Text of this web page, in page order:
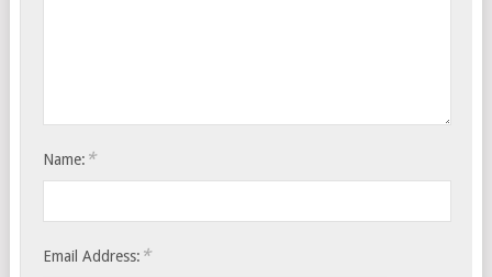
Name: *
Email Address: *